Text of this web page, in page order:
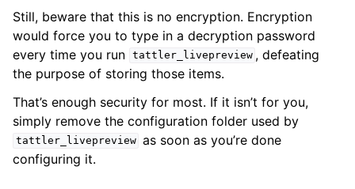
Still, beware that this is no encryption. Encryption
would force you to type in a decryption password
every time you run tattler_livepreview , defeating
the purpose of storing those items.
That’s enough security for most. If it isn’t for you,
simply remove the configuration folder used by
tattler_livepreview as soon as you’re done
configuring it.